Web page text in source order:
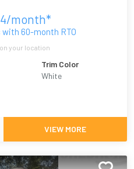
/month*
with 60-month RTO
your location
Trim Color
White
VIEW MORE